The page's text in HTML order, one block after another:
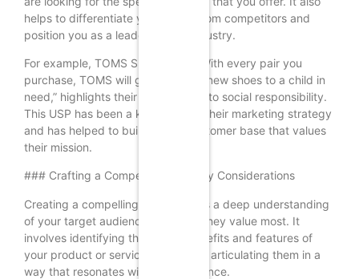
helps to differentiate your brand from competitors and
position you as a leader in your industry.
For example, TOMS Shoes’ USP, “With every pair you
purchase, TOMS will give a pair of new shoes to a child in
need,” highlights their commitment to social responsibility.
This USP has been a key driver of their marketing strategy
and has helped to build a loyal customer base that values
their mission.
### Crafting a Compelling USP: Key Considerations
Creating a compelling USP requires a deep understanding
of your target audience and what they value most. It
involves identifying the unique benefits and features of
your product or service and clearly articulating them in a
way that resonates with your audience.